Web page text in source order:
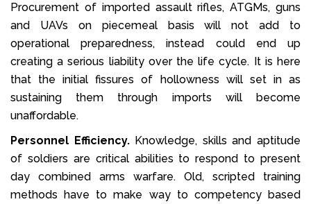
Procurement of imported assault rifles, ATGMs, guns
and UAVs on piecemeal basis will not add to
operational preparedness, instead could end up
creating a serious liability over the life cycle. It is here
that the initial fissures of hollowness will set in as
sustaining them through imports will become
unaffordable.
Personnel Efficiency.Knowledge, skills and aptitude
of soldiers are critical abilities to respond to present
day combined arms warfare. Old, scripted training
methods have to make way to competency based